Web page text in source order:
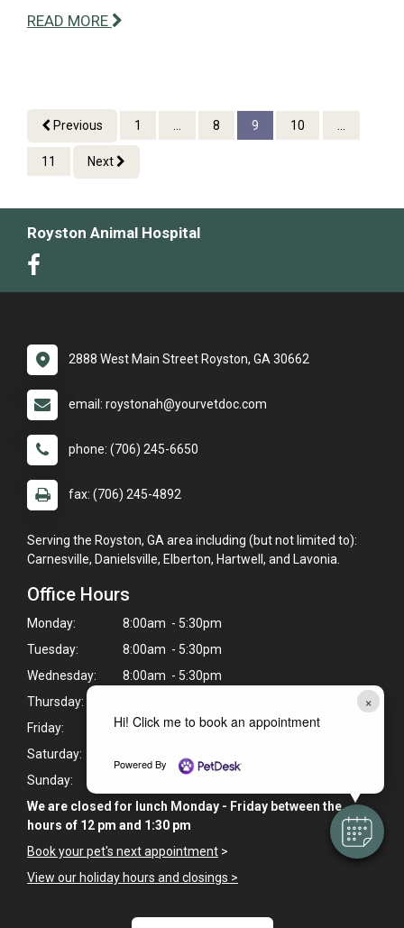
×
Hi! Click me to book an appointment
Powered By
READ MORE
Previous 1 ... 8 9 10 ...
11 Next
Royston Animal Hospital
2888 West Main Street Royston, GA 30662
email: roystonah@yourvetdoc.com
phone: (706) 245-6650
fax: (706) 245-4892
Serving the Royston, GA area including (but not limited to):
Carnesville, Danielsville, Elberton, Hartwell, and Lavonia.
Office Hours
Monday:
8:00am - 5:30pm
Tuesday:
8:00am - 5:30pm
Wednesday:
8:00am - 5:30pm
Thursday:
Friday:
8:00am - 5:30pm
Saturday:
8:00am - 12:00pm
Sunday:
We are closed for lunch Monday - Friday between the
hours of 12 pm and 1:30 pm
Book your pet's next appointment >
View our holiday hours and closings >